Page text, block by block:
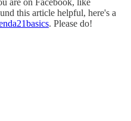
are on Facebook, like
this article helpful, here's a
. Please do!